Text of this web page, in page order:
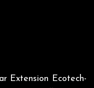
Extension Ecotech-